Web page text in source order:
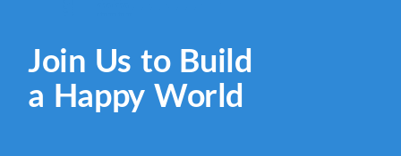
Join Us to Build
a Happy World